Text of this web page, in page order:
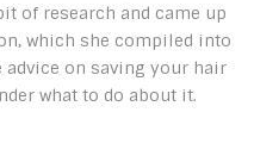
of research and came up
which she compiled into
on saving your hair
what to do about it.